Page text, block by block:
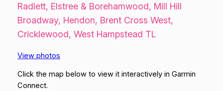
Radlett, Elstree & Borehamwood, Mill Hill
Broadway, Hendon, Brent Cross West,
Cricklewood, West Hampstead TL
View photos
Click the map below to view it interactively in Garmin
Connect.